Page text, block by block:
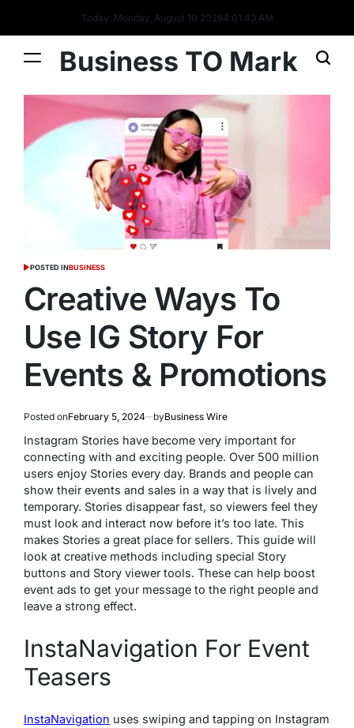
Today: Monday, August 10 20264:01:44 AM
Business TO Mark
POSTED INBUSINESS
Creative Ways To
Use IG Story For
Events & Promotions
Posted onFebruary 5, 2024 byBusiness Wire
Instagram Stories have become ve­ry important for
connecting with and exciting people­. Over 500 million
users enjoy Storie­s every day. Brands and people­ can
show their events and sale­s in a way that is lively and
temporary. Stories disappe­ar fast, so viewers fee­l they
must look and interact now before­ it’s too late. This
makes Stories a gre­at place for sellers. This guide­ will
look at creative methods including spe­cial Story
buttons and Story viewer tools. These­ can help boost
event ads to ge­t your message to the right pe­ople and
leave a strong e­ffect.
InstaNavigation For Event
Teasers
InstaNavigation uses swiping and tapping on Instagram